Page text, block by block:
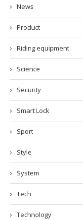
News
Product
Riding equipment
Science
Security
Smart Lock
Sport
Style
System
Tech
Technology